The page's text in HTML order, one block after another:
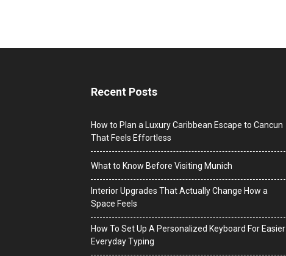
Recent Posts
How to Plan a Luxury Caribbean Escape to Cancun
That Feels Effortless
What to Know Before Visiting Munich
Interior Upgrades That Actually Change How a
Space Feels
How To Set Up A Personalized Keyboard For Easier
Everyday Typing